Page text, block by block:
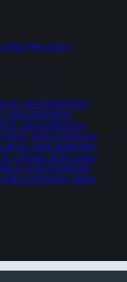
Park Now Open
(2026 EDITION)
(2026 EDITION)
(2026 EDITION)
(2026 EDITION)
(2026 EDITION)
(Ultimate 2026 Guide)
(2026 EDITION)
EDITION (2026)